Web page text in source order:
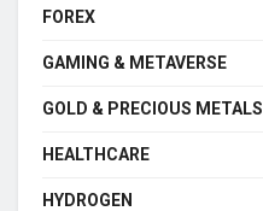
FOREX
GAMING & METAVERSE
GOLD & PRECIOUS METALS
HEALTHCARE
HYDROGEN